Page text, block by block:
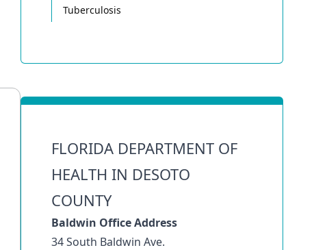
Tuberculosis
FLORIDA DEPARTMENT OF
HEALTH IN DESOTO
COUNTY
Baldwin Office Address
34 South Baldwin Ave.